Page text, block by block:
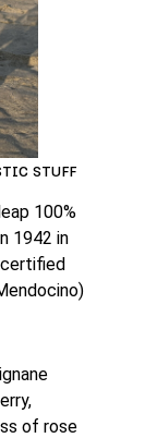
ꜱᴛᴜꜰꜰ
100%
1942 in
of rose